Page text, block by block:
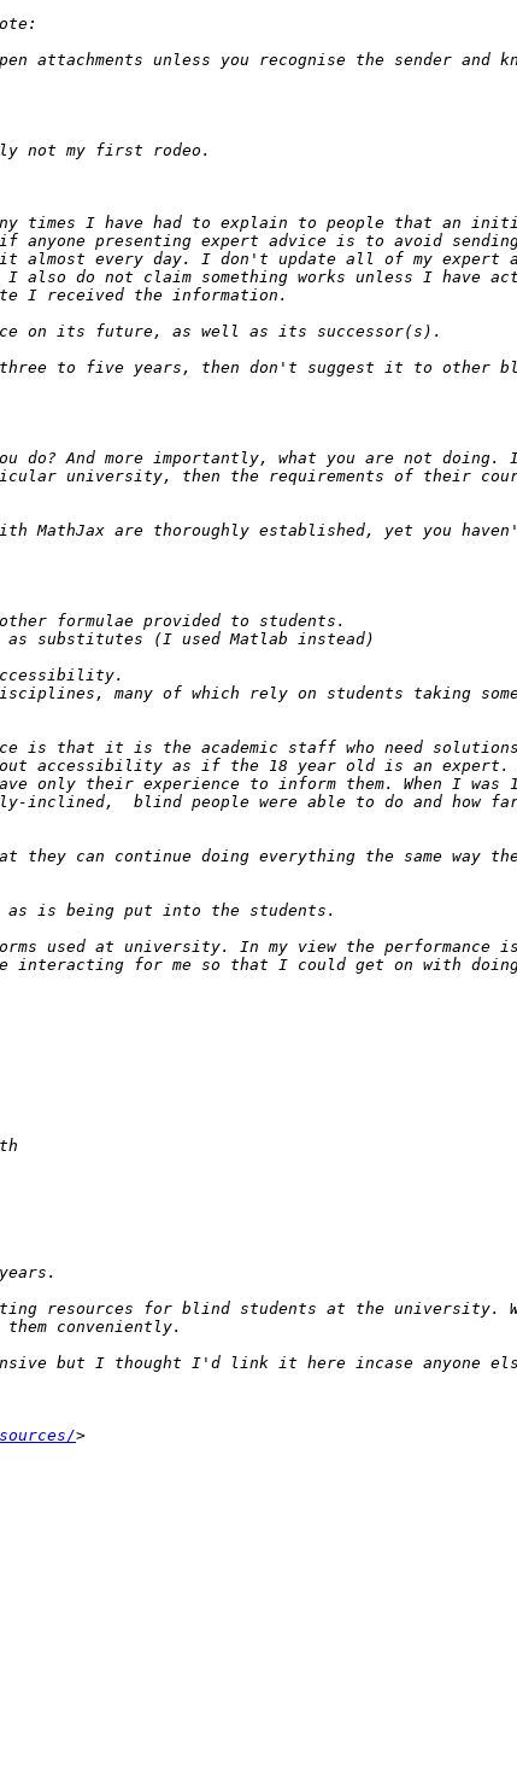
I have had to explain to people that an
presenting expert advice is to avoid sending
almost every day. I don't update all of my expert
I also do not claim something works unless I have
And more importantly, what you are not
university, then the requirements of their
are thoroughly established, yet you haven't
is that it is the academic staff who need
accessibility as if the 18 year old is an expert.
only their experience to inform them. When I was
inclined,  blind people were able to do and
can continue doing everything the same way
used at university. In my view the performance
resources for blind students at the university.
but I thought I'd link it here incase anyone